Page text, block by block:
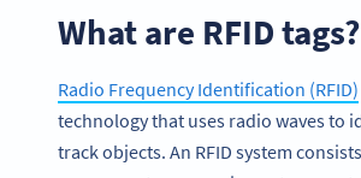
What are RFID tags?
Radio Frequency Identification (RFID)
technology that uses radio waves to
track objects. An RFID system